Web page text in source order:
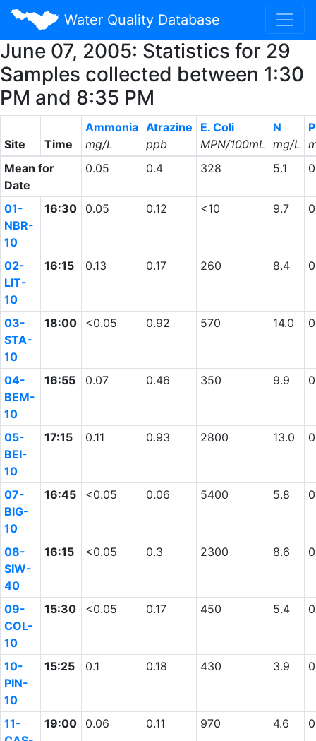
Water Quality Database
June 07, 2005: Statistics for 29
Samples collected between 1:30
PM and 8:35 PM
Site Time
Ammonia
mg/L
Atrazine
ppb
E. Coli
MPN/100mL
N
mg/L
P
Mean for
Date
0.05 0.4 328 5.1
01-
NBR-
10
16:30 0.05 0.12 <10 9.7
02-
LIT-
10
16:15 0.13 0.17 260 8.4
03-
STA-
10
18:00 <0.05 0.92 570 14.0
04-
BEM-
10
16:55 0.07 0.46 350 9.9
05-
BEI-
10
17:15 0.11 0.93 2800 13.0
07-
BIG-
10
16:45 <0.05 0.06 5400 5.8
08-
SIW-
40
16:15 <0.05 0.3 2300 8.6
09-
COL-
10
15:30 <0.05 0.17 450 5.4
10-
PIN-
10
15:25 0.1 0.18 430 3.9
11-
19:00 0.06 0.11 970 4.6